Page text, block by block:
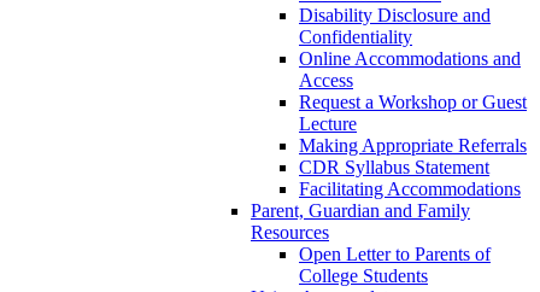
Disability Disclosure and
Confidentiality
Online Accommodations and
Access
Request a Workshop or Guest
Lecture
Making Appropriate Referrals
CDR Syllabus Statement
Facilitating Accommodations
Parent, Guardian and Family
Resources
Open Letter to Parents of
College Students